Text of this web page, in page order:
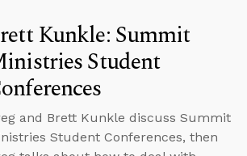
Kunkle: Summit
Student
and Brett Kunkle discuss Summit
Student Conferences, then